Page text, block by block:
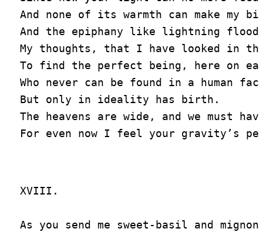
And none of its warmth can make my
And the epiphany like lightning
My thoughts, that I have looked in
To find the perfect being, here on
Who never can be found in a human
But only in ideality has birth.
The heavens are wide, and we must
XVIII.
As you send me sweet-basil and